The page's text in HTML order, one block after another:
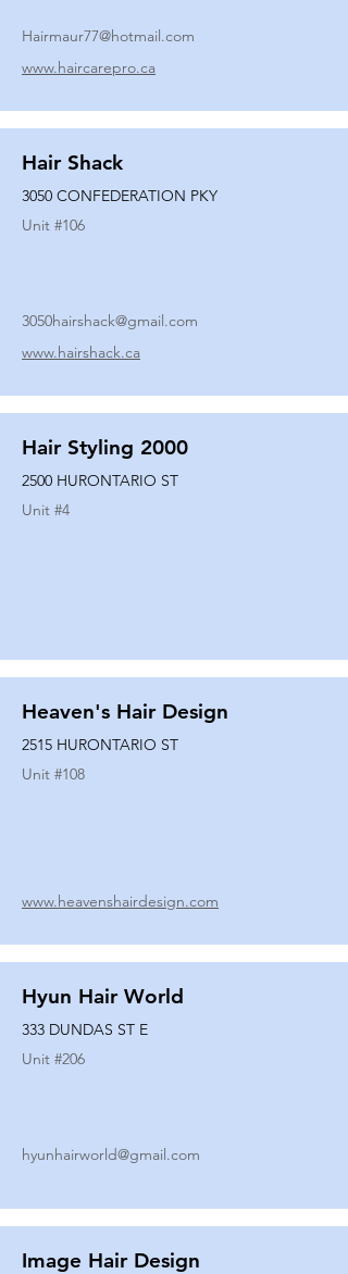
Hairmaur77@hotmail.com
www.haircarepro.ca
Hair Shack
3050 CONFEDERATION PKY
Unit #106
3050hairshack@gmail.com
www.hairshack.ca
Hair Styling 2000
2500 HURONTARIO ST
Unit #4
Heaven's Hair Design
2515 HURONTARIO ST
Unit #108
www.heavenshairdesign.com
Hyun Hair World
333 DUNDAS ST E
Unit #206
hyunhairworld@gmail.com
Image Hair Design